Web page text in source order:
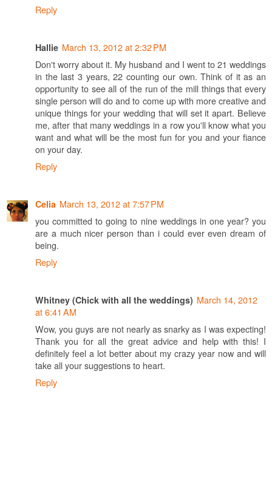
Reply
Hallie March 13, 2012 at 2:32 PM
Don't worry about it. My husband and I went to 21 weddings
in the last 3 years, 22 counting our own. Think of it as an
opportunity to see all of the run of the mill things that every
single person will do and to come up with more creative and
unique things for your wedding that will set it apart. Believe
me, after that many weddings in a row you'll know what you
want and what will be the most fun for you and your fiance
on your day.
Reply
Celia March 13, 2012 at 7:57 PM
you committed to going to nine weddings in one year? you
are a much nicer person than i could ever even dream of
being.
Reply
Whitney (Chick with all the weddings) March 14, 2012
at 6:41 AM
Wow, you guys are not nearly as snarky as I was expecting!
Thank you for all the great advice and help with this! I
definitely feel a lot better about my crazy year now and will
take all your suggestions to heart.
Reply